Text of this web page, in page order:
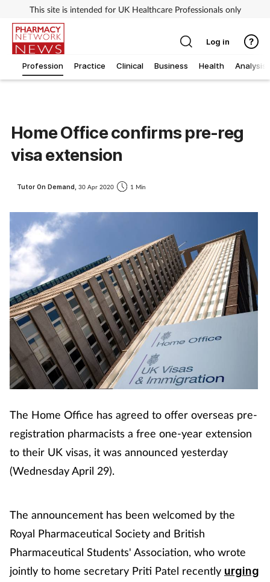
This site is intended for UK Healthcare Professionals only
Profession Practice Clinical Business Health Analysis
Log in
Home Office confirms pre-reg
visa extension
Tutor On Demand, 30 Apr 2020 1 Min
The Home Office has agreed to offer overseas pre-
registration pharmacists a free one-year extension
to their UK visas, it was announced yesterday
(Wednesday April 29).
The announcement has been welcomed by the
Royal Pharmaceutical Society and British
Pharmaceutical Students' Association, who wrote
jointly to home secretary Priti Patel recently urging